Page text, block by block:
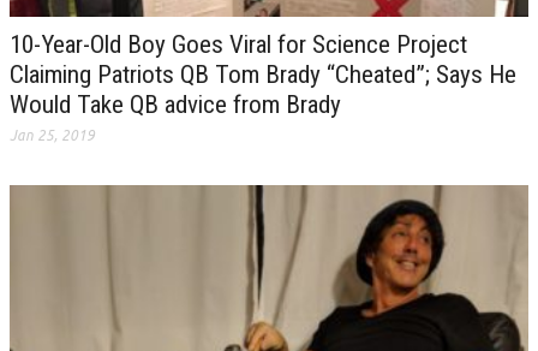
10-Year-Old Boy Goes Viral for Science Project
Claiming Patriots QB Tom Brady “Cheated”; Says He
Would Take QB advice from Brady
Jan 25, 2019